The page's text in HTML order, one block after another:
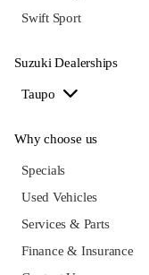
Swift Sport
Suzuki Dealerships
Taupo
Why choose us
Specials
Used Vehicles
Services & Parts
Finance & Insurance